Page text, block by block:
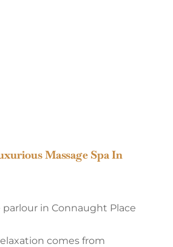
Massage Spa In
comes from